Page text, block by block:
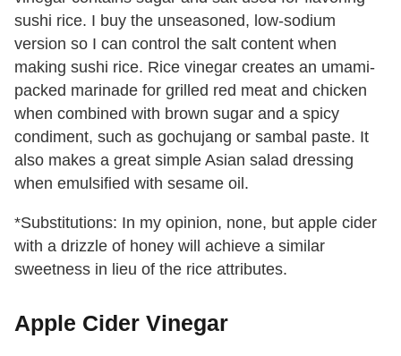
sushi rice. I buy the unseasoned, low-sodium
version so I can control the salt content when
making sushi rice. Rice vinegar creates an umami-
packed marinade for grilled red meat and chicken
when combined with brown sugar and a spicy
condiment, such as gochujang or sambal paste. It
also makes a great simple Asian salad dressing
when emulsified with sesame oil.
*Substitutions: In my opinion, none, but apple cider
with a drizzle of honey will achieve a similar
sweetness in lieu of the rice attributes.
Apple Cider Vinegar